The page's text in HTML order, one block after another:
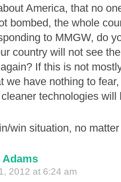
America, that no
bombed, the whole
to MMGW, do
country will not see
If this is not
we have nothing to
technologies will
win situation, no
2012 at 6:24 am